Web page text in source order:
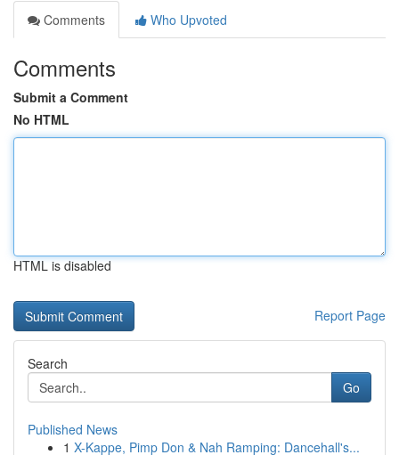
Comments
Who Upvoted
Comments
Submit a Comment
No HTML
HTML is disabled
Report Page
Search
Go
Published News
1 X-Kappe, Pimp Don & Nah Ramping: Dancehall's...